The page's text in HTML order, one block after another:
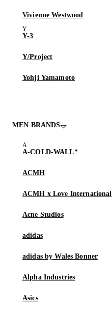
Vivienne Westwood
Y-3
Y/Project
Yohji Yamamoto
MEN BRANDS
A-COLD-WALL*
ACMH
ACMH x Love International
Acne Studios
adidas
adidas by Wales Bonner
Alpha Industries
Asics